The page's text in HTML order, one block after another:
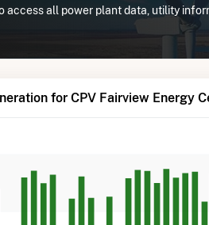
access all power plant data, utility
for CPV Fairview Energy